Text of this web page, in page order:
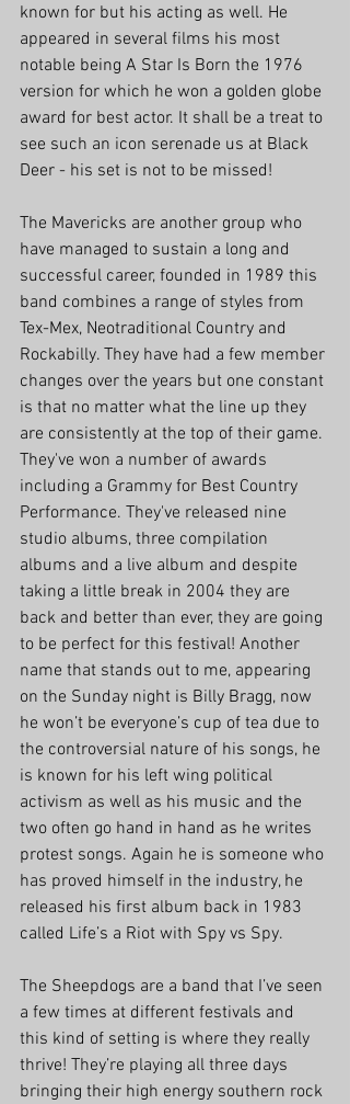
known for but his acting as well. He
appeared in several films his most
notable being A Star Is Born the 1976
version for which he won a golden globe
award for best actor. It shall be a treat to
see such an icon serenade us at Black
Deer - his set is not to be missed!
The Mavericks are another group who
have managed to sustain a long and
successful career, founded in 1989 this
band combines a range of styles from
Tex-Mex, Neotraditional Country and
Rockabilly. They have had a few member
changes over the years but one constant
is that no matter what the line up they
are consistently at the top of their game.
They've won a number of awards
including a Grammy for Best Country
Performance. They've released nine
studio albums, three compilation
albums and a live album and despite
taking a little break in 2004 they are
back and better than ever, they are going
to be perfect for this festival! Another
name that stands out to me, appearing
on the Sunday night is Billy Bragg, now
he won’t be everyone’s cup of tea due to
the controversial nature of his songs, he
is known for his left wing political
activism as well as his music and the
two often go hand in hand as he writes
protest songs. Again he is someone who
has proved himself in the industry, he
released his first album back in 1983
called Life’s a Riot with Spy vs Spy.
The Sheepdogs are a band that I’ve seen
a few times at different festivals and
this kind of setting is where they really
thrive! They’re playing all three days
bringing their high energy southern rock